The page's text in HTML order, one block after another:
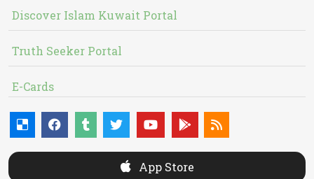
Discover Islam Kuwait Portal
Truth Seeker Portal
E-Cards
App Store